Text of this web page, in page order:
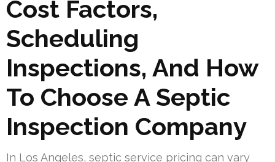
Cost Factors,
Scheduling
Inspections, And How
To Choose A Septic
Inspection Company
In Los Angeles, septic service pricing can vary